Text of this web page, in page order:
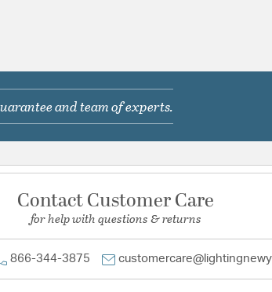
and team of experts.
Contact Customer Care
for help with questions & returns
866-344-3875